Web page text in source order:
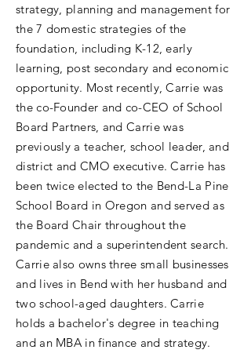
strategy, planning and management for
the 7 domestic strategies of the
foundation, including K-12, early
learning, post secondary and economic
opportunity. Most recently, Carrie was
the co-Founder and co-CEO of School
Board Partners, and Carrie was
previously a teacher, school leader, and
district and CMO executive. Carrie has
been twice elected to the Bend-La Pine
School Board in Oregon and served as
the Board Chair throughout the
pandemic and a superintendent search.
Carrie also owns three small businesses
and lives in Bend with her husband and
two school-aged daughters. Carrie
holds a bachelor's degree in teaching
and an MBA in finance and strategy.